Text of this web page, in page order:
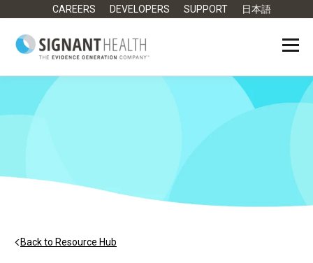
CAREERS DEVELOPERS SUPPORT 日本語
Back to Resource Hub